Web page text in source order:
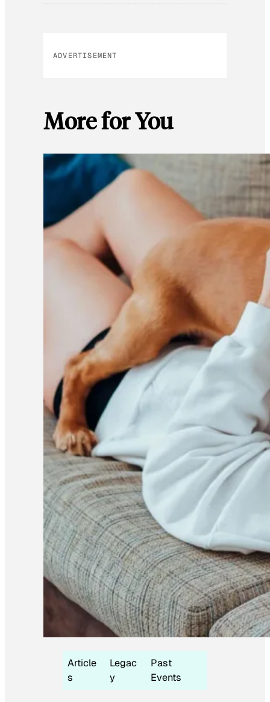
ADVERTISEMENT
More for You
Article
s
Legac
y
Past
Events